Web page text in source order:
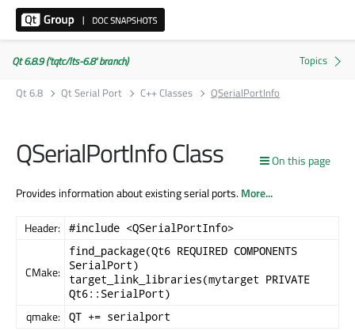
Qt 6.8.9 ('tqtc/lts-6.8' branch)
Qt 6.8
Qt Serial Port C++ Classes QSerialPortInfo
On this page
QSerialPortInfo Class
Provides information about existing serial ports.More...
Header: #include <QSerialPortInfo>
CMake:
find_package(Qt6 REQUIRED COMPONENTS
SerialPort)
target_link_libraries(mytarget PRIVATE
Qt6::SerialPort)
qmake: QT += serialport